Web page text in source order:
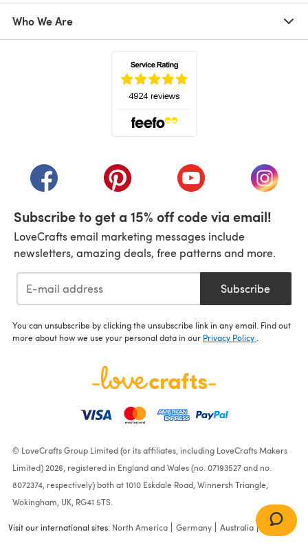
Who We Are
(opens in a new tab)(opens in a new tab)(opens in a new tab)
(opens
Subscribe to get a 15% off code via email!
LoveCrafts email marketing messages include
newsletters, amazing deals, free patterns and more.
Subscribe
You can unsubscribe by clicking the unsubscribe link in any email. Find out
more about how we use your personal data in our Privacy Policy
© LoveCrafts Group Limited (or its affiliates, including LoveCrafts Makers
Limited) 2026, registered in England and Wales (no. 07193527 and no.
8072374, respectively) both at 1010 Eskdale Road, Winnersh Triangle,
Wokingham, UK, RG41 5TS.
Visit our international sites: North America Germany Australia France